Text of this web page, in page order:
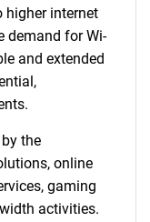
higher internet
demand for Wi-
and extended
the
online
gaming
activities.